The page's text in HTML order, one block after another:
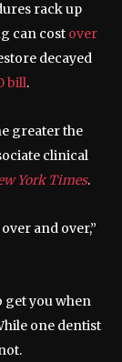
rack up
can cost over
decayed
bill.
greater the
clinical
York Times.
and over,”
get you when
one dentist